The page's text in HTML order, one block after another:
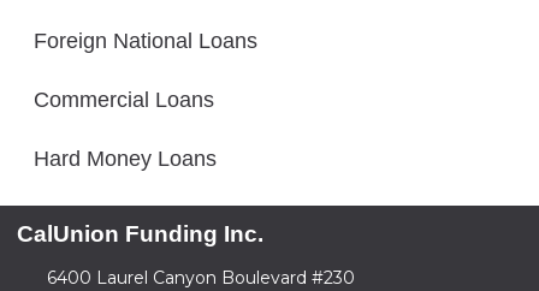
Foreign National Loans
Commercial Loans
Hard Money Loans
CalUnion Funding Inc.
6400 Laurel Canyon Boulevard #230